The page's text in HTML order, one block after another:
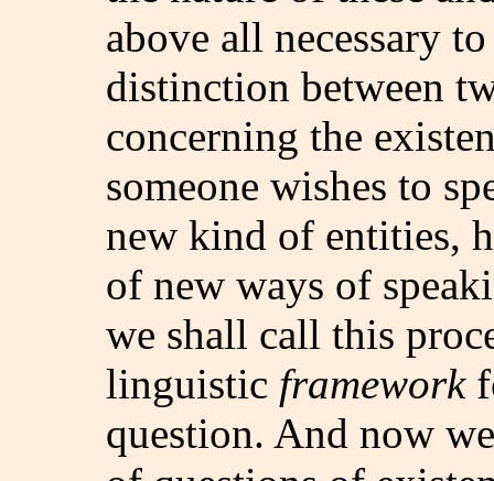
above all necessary
distinction between
concerning the
someone wishes to
new kind of entities,
of new ways of
we shall call this
linguistic framework
question. And now